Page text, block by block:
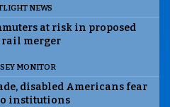
NEWS
at risk in proposed
merger
MONITOR
disabled Americans fear
institutions